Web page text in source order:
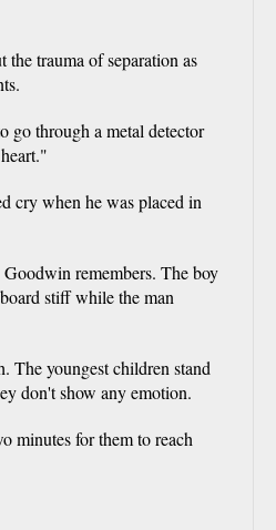
trauma of separation as
go through a metal detector
cry when he was placed in
remembers. The boy
stiff while the man
The youngest children stand
don't show any emotion.
minutes for them to reach